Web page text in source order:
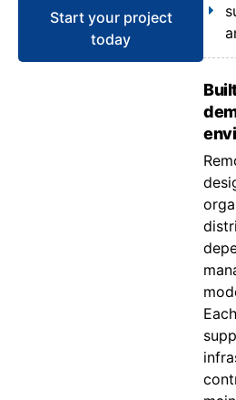
Start your project
today